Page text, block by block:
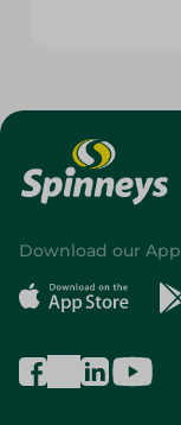
Download our App